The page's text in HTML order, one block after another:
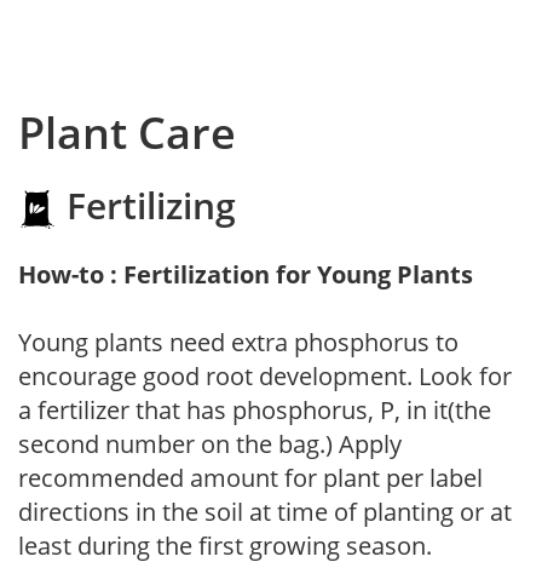
Plant Care
Fertilizing
How-to : Fertilization for Young Plants
Young plants need extra phosphorus to
encourage good root development. Look for
a fertilizer that has phosphorus, P, in it(the
second number on the bag.) Apply
recommended amount for plant per label
directions in the soil at time of planting or at
least during the first growing season.